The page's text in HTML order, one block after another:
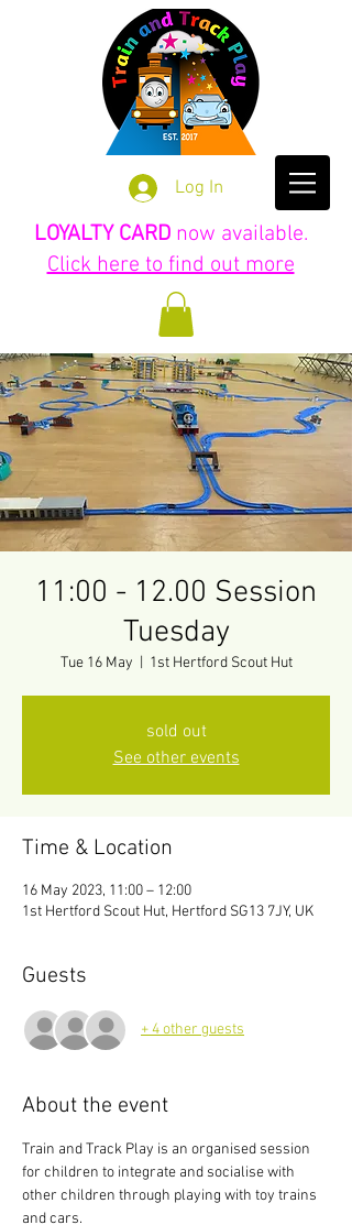
Log In
LOYALTY CARD now available.
Click here to find out more
11:00 - 12.00 Session
Tuesday
Tue 16 May 1st Hertford Scout Hut
sold out
See other events
Time & Location
16 May 2023, 11:00 – 12:00
1st Hertford Scout Hut, Hertford SG13 7JY, UK
Guests
+ 4 other guests
About the event
Train and Track Play is an organised session
for children to integrate and socialise with
other children through playing with toy trains
and cars.